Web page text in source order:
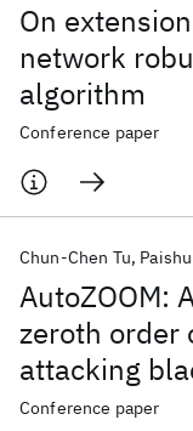
On
network
algorithm
Conference paper
AutoZOOM:
zeroth order
attacking
Chun-Chen Tu
Conference paper